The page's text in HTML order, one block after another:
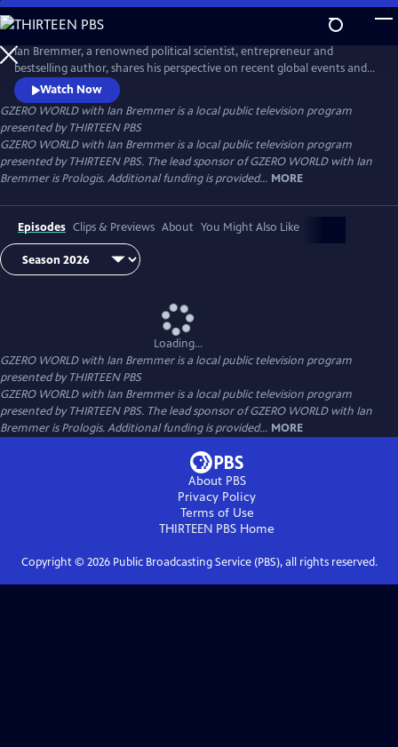
Skip
to
Main
Content
Ian Bremmer, a renowned political scientist, entrepreneur and
bestselling author, shares his perspective on recent global events and
interviews the world leaders, experts and newsmakers shaping today’s
international politics. Distributed nationally by American Public
Television.
Watch Now
GZERO WORLD with Ian Bremmeris a local public television program
presented byTHIRTEEN PBS
GZERO WORLD with Ian Bremmer is a local public television program
presented by THIRTEEN PBS. The lead sponsor of GZERO WORLD with Ian
Bremmer is Prologis. Additional funding is provided... MORE
Episodes Clips & Previews About You Might Also Like
Loading...
GZERO WORLD with Ian Bremmeris a local public television program
presented byTHIRTEEN PBS
GZERO WORLD with Ian Bremmer is a local public television program
presented by THIRTEEN PBS. The lead sponsor of GZERO WORLD with Ian
Bremmer is Prologis. Additional funding is provided... MORE
About PBS
Privacy Policy
Terms of Use
THIRTEEN PBS Home
Copyright © 2026Public Broadcasting Service (PBS), all rights reserved.